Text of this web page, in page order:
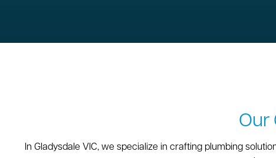
Our
In Gladysdale VIC, we specialize in crafting plumbing